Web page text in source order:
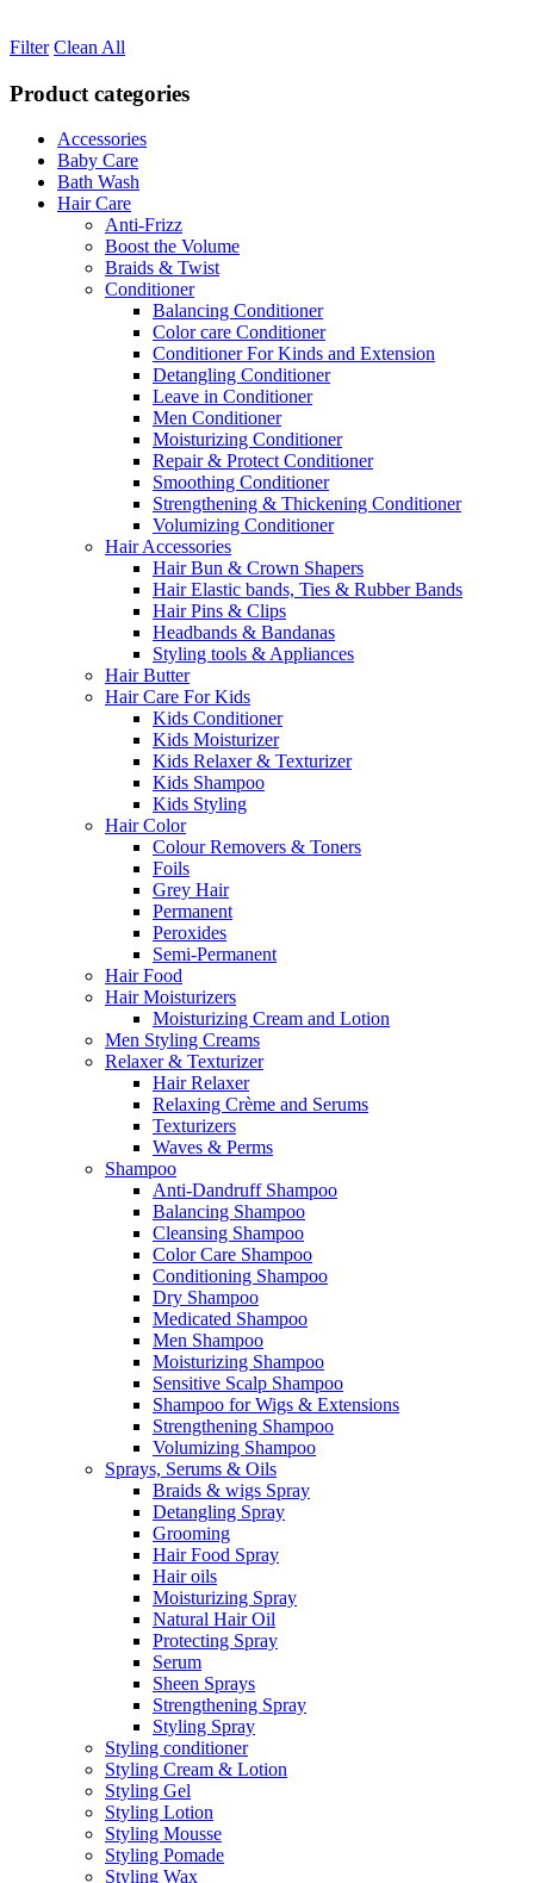
Filter Clean All
Product categories
Accessories
Baby Care
Bath Wash
Hair Care
Anti-Frizz
Boost the Volume
Braids & Twist
Conditioner
Balancing Conditioner
Color care Conditioner
Conditioner For Kinds and Extension
Detangling Conditioner
Leave in Conditioner
Men Conditioner
Moisturizing Conditioner
Repair & Protect Conditioner
Smoothing Conditioner
Strengthening & Thickening Conditioner
Volumizing Conditioner
Hair Accessories
Hair Bun & Crown Shapers
Hair Elastic bands, Ties & Rubber Bands
Hair Pins & Clips
Headbands & Bandanas
Styling tools & Appliances
Hair Butter
Hair Care For Kids
Kids Conditioner
Kids Moisturizer
Kids Relaxer & Texturizer
Kids Shampoo
Kids Styling
Hair Color
Colour Removers & Toners
Foils
Grey Hair
Permanent
Peroxides
Semi-Permanent
Hair Food
Hair Moisturizers
Moisturizing Cream and Lotion
Men Styling Creams
Relaxer & Texturizer
Hair Relaxer
Relaxing Crème and Serums
Texturizers
Waves & Perms
Shampoo
Anti-Dandruff Shampoo
Balancing Shampoo
Cleansing Shampoo
Color Care Shampoo
Conditioning Shampoo
Dry Shampoo
Medicated Shampoo
Men Shampoo
Moisturizing Shampoo
Sensitive Scalp Shampoo
Shampoo for Wigs & Extensions
Strengthening Shampoo
Volumizing Shampoo
Sprays, Serums & Oils
Braids & wigs Spray
Detangling Spray
Grooming
Hair Food Spray
Hair oils
Moisturizing Spray
Natural Hair Oil
Protecting Spray
Serum
Sheen Sprays
Strengthening Spray
Styling Spray
Styling conditioner
Styling Cream & Lotion
Styling Gel
Styling Lotion
Styling Mousse
Styling Pomade
Styling Wax